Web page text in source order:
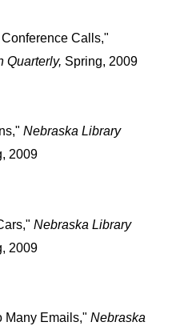
Calls,"
Quarterly, Spring, 2009
Nebraska Library
2009
Nebraska Library
2009
Many Emails," Nebraska